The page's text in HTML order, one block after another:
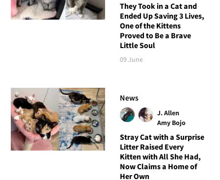
They Took in a Cat and
Ended Up Saving 3 Lives,
One of the Kittens
Proved to Be a Brave
Little Soul
09 June
News
J. Allen
Amy Bojo
Stray Cat with a Surprise
Litter Raised Every
Kitten with All She Had,
Now Claims a Home of
Her Own